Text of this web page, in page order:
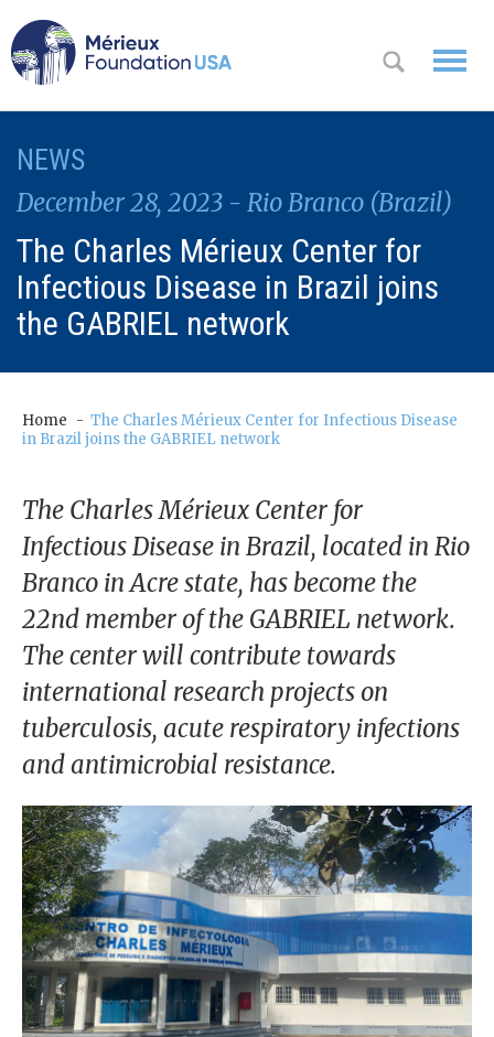
Messa
an
Histor
Gover
nance
WHAT WE
DO
US
NEWS
December 28, 2023 - Rio Branco (Brazil)
The Charles Mérieux Center for
Infectious Disease in Brazil joins
the GABRIEL network
Home
The Charles Mérieux Center for Infectious Disease
in Brazil joins the GABRIEL network
The Charles Mérieux Center for
Infectious Disease in Brazil, located in Rio
Branco in Acre state, has become the
22nd member of the GABRIEL network.
The center will contribute towards
international research projects on
tuberculosis, acute respiratory infections
and antimicrobial resistance.